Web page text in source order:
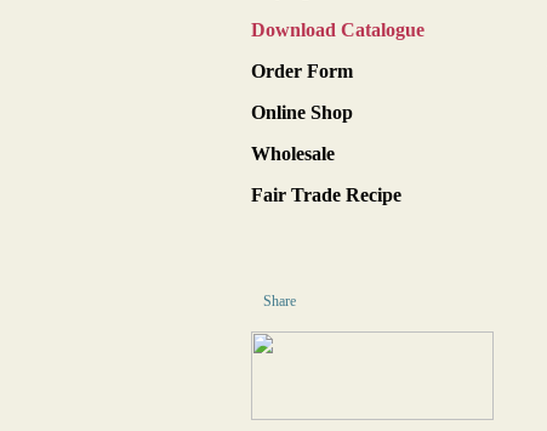
Download Catalogue
Order Form
Online Shop
Wholesale
Fair Trade Recipe
Share